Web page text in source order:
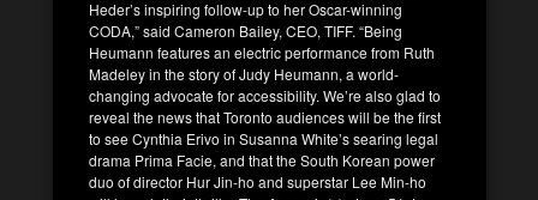
Heder’s inspiring follow-up to her Oscar-winning
CODA,” said Cameron Bailey, CEO, TIFF. “Being
Heumann features an electric performance from Ruth
Madeley in the story of Judy Heumann, a world-
changing advocate for accessibility. We’re also glad to
reveal the news that Toronto audiences will be the first
to see Cynthia Erivo in Susanna White’s searing legal
drama Prima Facie, and that the South Korean power
duo of director Hur Jin-ho and superstar Lee Min-ho